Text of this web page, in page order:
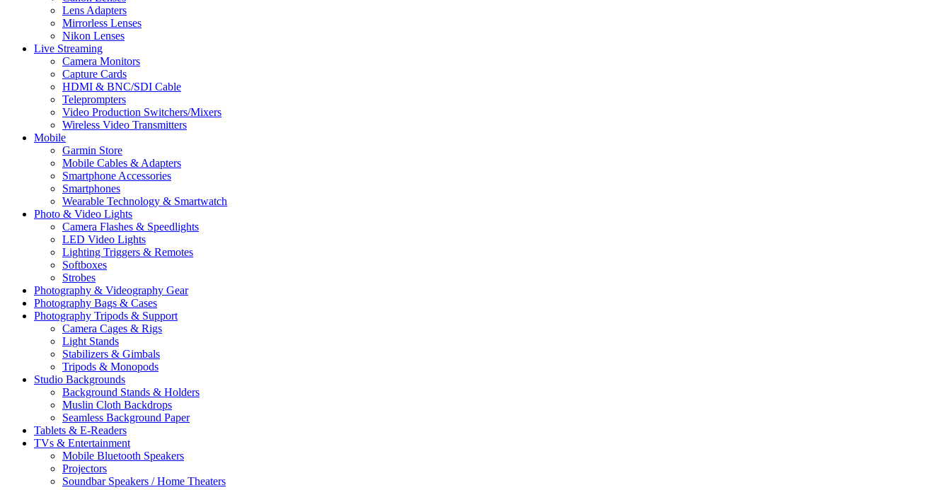
Lens Adapters
Mirrorless Lenses
Nikon Lenses
Live Streaming
Camera Monitors
Capture Cards
HDMI & BNC/SDI Cable
Teleprompters
Video Production Switchers/Mixers
Wireless Video Transmitters
Mobile
Garmin Store
Mobile Cables & Adapters
Smartphone Accessories
Smartphones
Wearable Technology & Smartwatch
Photo & Video Lights
Camera Flashes & Speedlights
LED Video Lights
Lighting Triggers & Remotes
Softboxes
Strobes
Photography & Videography Gear
Photography Bags & Cases
Photography Tripods & Support
Camera Cages & Rigs
Light Stands
Stabilizers & Gimbals
Tripods & Monopods
Studio Backgrounds
Background Stands & Holders
Muslin Cloth Backdrops
Seamless Background Paper
Tablets & E-Readers
TVs & Entertainment
Mobile Bluetooth Speakers
Projectors
Soundbar Speakers / Home Theaters